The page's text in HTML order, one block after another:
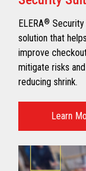
ELERA®
solution that
improve
mitigate risks
reducing shrink.
Learn